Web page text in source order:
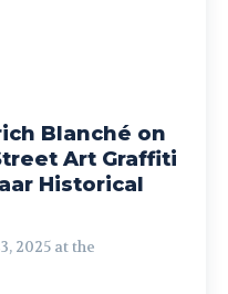
Blanché on
Art Graffiti
Historical
2025 at the